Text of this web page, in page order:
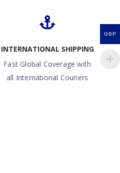
INTERNATIONAL SHIPPING
Fast Global Coverage with
all International Couriers
GBP